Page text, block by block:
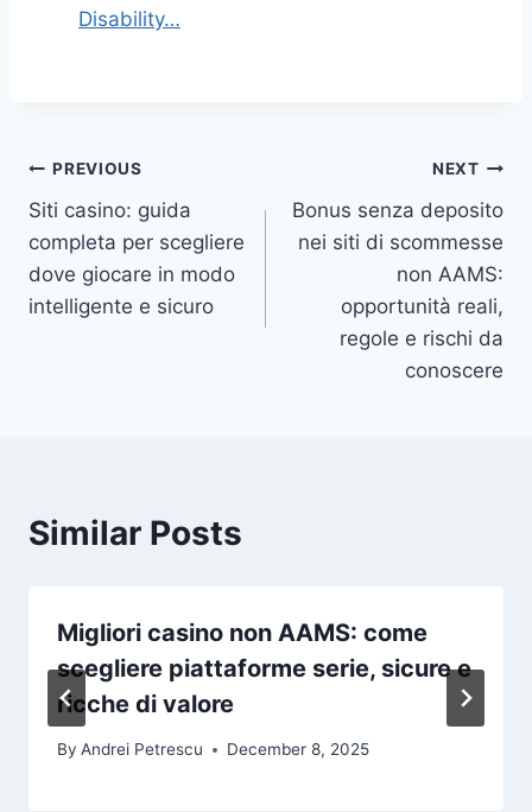
Disability…
Post
navigation
PREVIOUS
Siti casino: guida
completa per scegliere
dove giocare in modo
intelligente e sicuro
NEXT
Bonus senza deposito
nei siti di scommesse
non AAMS:
opportunità reali,
regole e rischi da
conoscere
Similar Posts
Migliori casino non AAMS: come
scegliere piattaforme serie, sicure e
ricche di valore
By Andrei Petrescu December 8, 2025